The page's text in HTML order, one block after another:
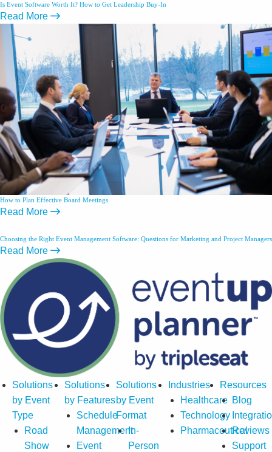
Is Event Software Worth It? How to Get Leadership Buy-In
Read More
How to Plan Effective Board Meetings
Read More
Choosing the Right Event Management Software: Questions for Marketing and Project Managers
Read More
Solutions
by Event
Type
Road
Show
Solutions
by Features
Schedule
Management
Event
Solutions
by Event
Format
In-
Person
Industries
Healthcare
Technology
Pharmaceutical
Resources
Blog
Reviews
Support